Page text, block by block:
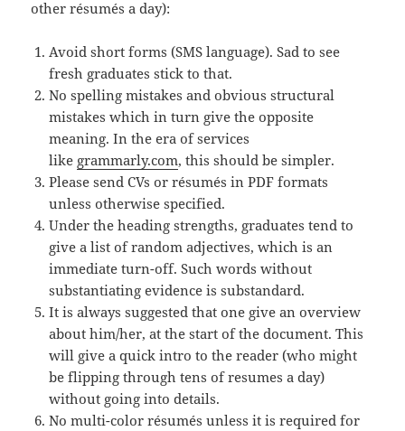
other résumés a day):
Avoid short forms (SMS language). Sad to see
fresh graduates stick to that.
No spelling mistakes and obvious structural
mistakes which in turn give the opposite
meaning. In the era of services
like grammarly.com, this should be simpler.
Please send CVs or résumés in PDF formats
unless otherwise specified.
Under the heading strengths, graduates tend to
give a list of random adjectives, which is an
immediate turn-off. Such words without
substantiating evidenceis substandard.
It is always suggested that one give an overview
about him/her, at the start of the document. This
will give a quick intro to the reader (who might
be flipping through tens of resumes a day)
without going into details.
Nomulti-color résumés unless it is required for